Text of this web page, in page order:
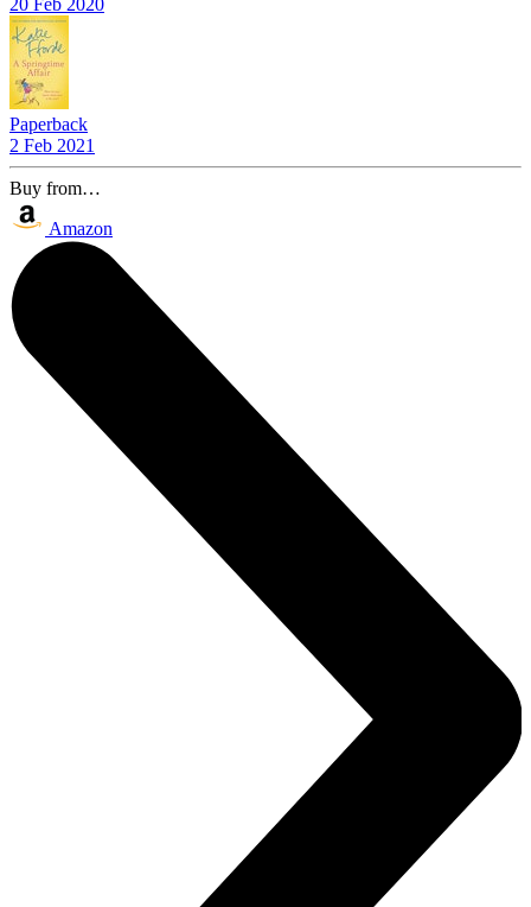
20 Feb 2020
Paperback
2 Feb 2021
Buy from…
Amazon